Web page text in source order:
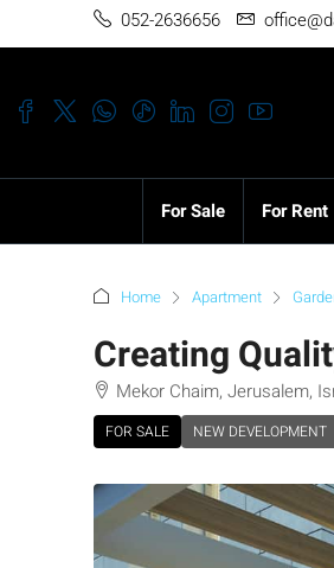
052-2636656
For Sale For Rent
Home Apartment
Creating
Mekor Chaim, Jerusalem,
FOR SALE NEW DEVELOPMENT